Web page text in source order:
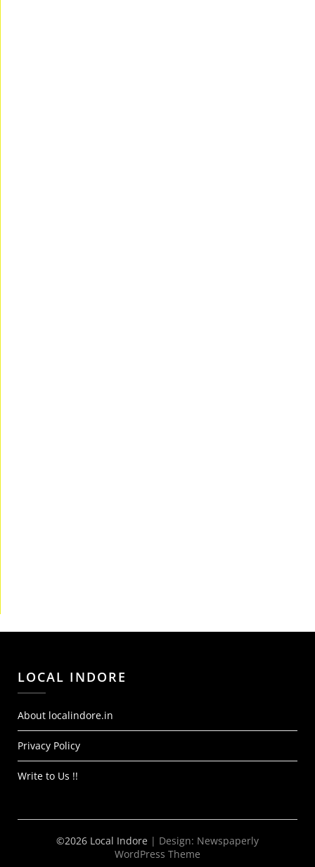
LOCAL INDORE
About localindore.in
Privacy Policy
Write to Us !!
©2026 Local Indore | Design: Newspaperly
WordPress Theme